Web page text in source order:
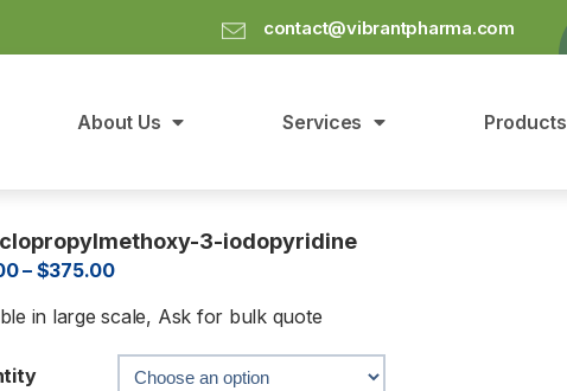
contact@vibrantpharma.com
About Us Services Products
3-iodopyridine
– $375.00
in large scale, Ask for bulk quote